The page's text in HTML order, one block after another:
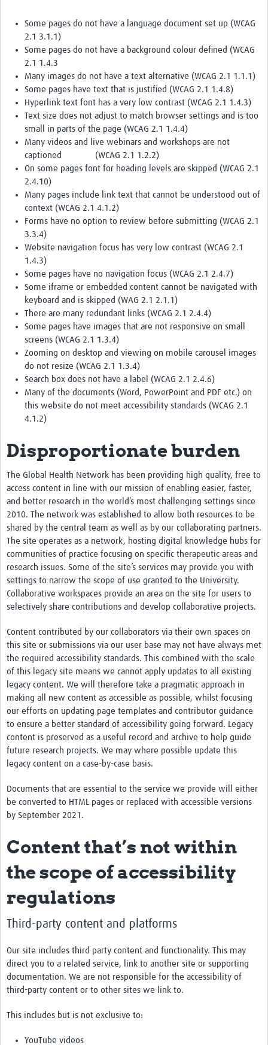
Some pages do not have a language document set up (WCAG
2.1 3.1.1)
Some pages do not have a background colour defined (WCAG
2.1 1.4.3
Many images do not have a text alternative (WCAG 2.1 1.1.1)
Some pages have text that is justified (WCAG 2.1 1.4.8)
Hyperlink text font has a very low contrast (WCAG 2.1 1.4.3)
Text size does not adjust to match browser settings and is too
small in parts of the page (WCAG 2.1 1.4.4)
Many videos and live webinars and workshops are not
captioned (WCAG 2.1 1.2.2)
On some pages font for heading levels are skipped (WCAG 2.1
2.4.10)
Many pages include link text that cannot be understood out of
context (WCAG 2.1 4.1.2)
Forms have no option to review before submitting (WCAG 2.1
3.3.4)
Website navigation focus has very low contrast (WCAG 2.1
1.4.3)
Some pages have no navigation focus (WCAG 2.1 2.4.7)
Some iframe or embedded content cannot be navigated with
keyboard and is skipped (WAG 2.1 2.1.1)
There are many redundant links (WCAG 2.1 2.4.4)
Some pages have images that are not responsive on small
screens (WCAG 2.1 1.3.4)
Zooming on desktop and viewing on mobile carousel images
do not resize (WCAG 2.1 1.3.4)
Search box does not have a label (WCAG 2.1 2.4.6)
Many of the documents (Word, PowerPoint and PDF etc.) on
this website do not meet accessibility standards (WCAG 2.1
4.1.2)
Disproportionate burden
The Global Health Network has been providing high quality, free to
access content in line with our mission of enabling easier, faster,
and better research in the world’s most challenging settings since
2010. The network was established to allow both resources to be
shared by the central team as well as by our collaborating partners.
The site operates as a network, hosting digital knowledge hubs for
communities of practice focusing on specific therapeutic areas and
research issues. Some of the site’s services may provide you with
settings to narrow the scope of use granted to the University.
Collaborative workspaces provide an area on the site for users to
selectively share contributions and develop collaborative projects.
Content contributed by our collaborators via their own spaces on
this site or submissions via our user base may not have always met
the required accessibility standards. This combined with the scale
of this legacy site means we cannot apply updates to all existing
legacy content. We will therefore take a pragmatic approach in
making all new content as accessible as possible, whilst focusing
our efforts on updating page templates and contributor guidance
to ensure a better standard of accessibility going forward. Legacy
content is preserved as a useful record and archive to help guide
future research projects. We may where possible update this
legacy content on a case-by-case basis.
Documents that are essential to the service we provide will either
be converted to HTML pages or replaced with accessible versions
by September 2021.
Content that’s not within
the scope of accessibility
regulations
Third-party content and platforms
Our site includes third party content and functionality. This may
direct you to a related service, link to another site or supporting
documentation. We are not responsible for the accessibility of
third-party content or to other sites we link to.
This includes but is not exclusive to:
YouTube videos